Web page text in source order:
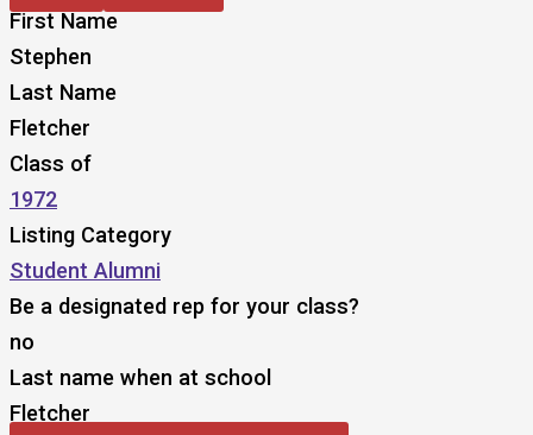
First Name
Stephen
Last Name
Fletcher
Class of
1972
Listing Category
Student Alumni
Be a designated rep for your class?
no
Last name when at school
Fletcher